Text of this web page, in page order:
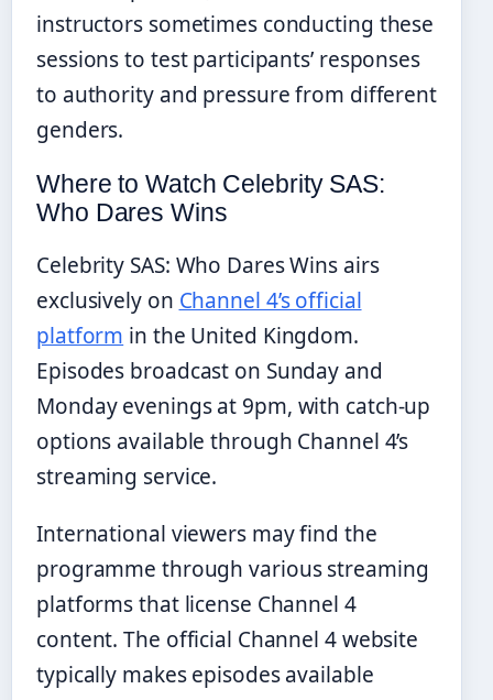
instructors sometimes conducting these
sessions to test participants’ responses
to authority and pressure from different
genders.
Where to Watch Celebrity SAS:
Who Dares Wins
Celebrity SAS: Who Dares Wins airs
exclusively on Channel 4’s official
platform in the United Kingdom.
Episodes broadcast on Sunday and
Monday evenings at 9pm, with catch-up
options available through Channel 4’s
streaming service.
International viewers may find the
programme through various streaming
platforms that license Channel 4
content. The official Channel 4 website
typically makes episodes available